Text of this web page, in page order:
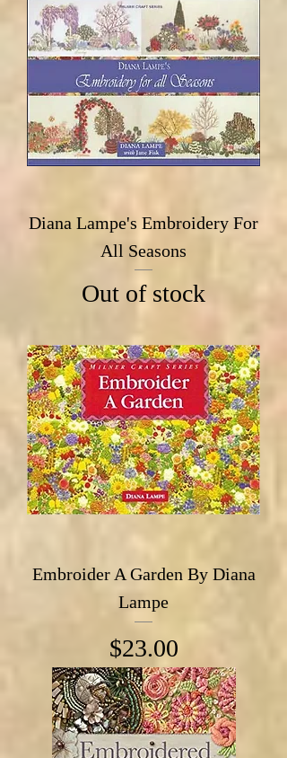
Diana Lampe's Embroidery For
All Seasons
Out of stock
Embroider A Garden By Diana
Lampe
Price
$23.00